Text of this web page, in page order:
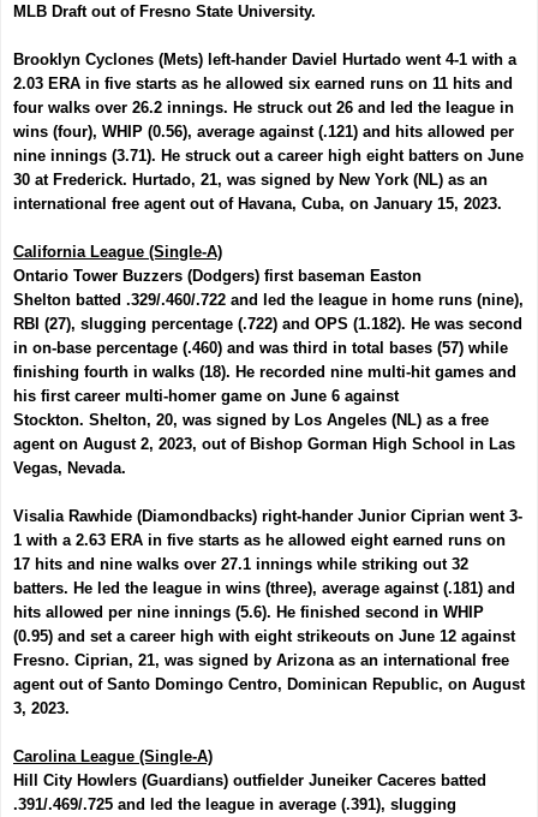
MLB Draft out of Fresno State University.
Brooklyn Cyclones (Mets) left-hander Daviel Hurtado went 4-1 with a
2.03 ERA in five starts as he allowed six earned runs on 11 hits and
four walks over 26.2 innings. He struck out 26 and led the league in
wins (four), WHIP (0.56), average against (.121) and hits allowed per
nine innings (3.71). He struck out a career high eight batters on June
30 at Frederick. Hurtado, 21, was signed by New York (NL) as an
international free agent out of Havana, Cuba, on January 15, 2023.
California League (Single-A)
Ontario Tower Buzzers (Dodgers) first baseman Easton
Shelton batted .329/.460/.722 and led the league in home runs (nine),
RBI (27), slugging percentage (.722) and OPS (1.182). He was second
in on-base percentage (.460) and was third in total bases (57) while
finishing fourth in walks (18). He recorded nine multi-hit games and
his first career multi-homer game on June 6 against
Stockton. Shelton, 20, was signed by Los Angeles (NL) as a free
agent on August 2, 2023, out of Bishop Gorman High School in Las
Vegas, Nevada.
Visalia Rawhide (Diamondbacks) right-hander Junior Ciprian went 3-
1 with a 2.63 ERA in five starts as he allowed eight earned runs on
17 hits and nine walks over 27.1 innings while striking out 32
batters. He led the league in wins (three), average against (.181) and
hits allowed per nine innings (5.6). He finished second in WHIP
(0.95) and set a career high with eight strikeouts on June 12 against
Fresno. Ciprian, 21, was signed by Arizona as an international free
agent out of Santo Domingo Centro, Dominican Republic, on August
3, 2023.
Carolina League (Single-A)
Hill City Howlers (Guardians) outfielder Juneiker Caceres batted
.391/.469/.725 and led the league in average (.391), slugging